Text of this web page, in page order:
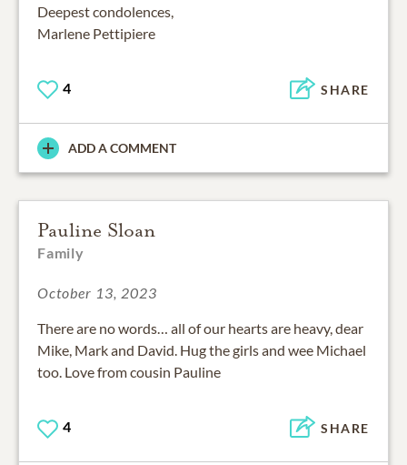
Deepest condolences,
Marlene Pettipiere
4 SHARE
ADD A COMMENT
Pauline Sloan
Family
October 13, 2023
There are no words… all of our hearts are heavy, dear
Mike, Mark and David. Hug the girls and wee Michael
too. Love from cousin Pauline
4 SHARE